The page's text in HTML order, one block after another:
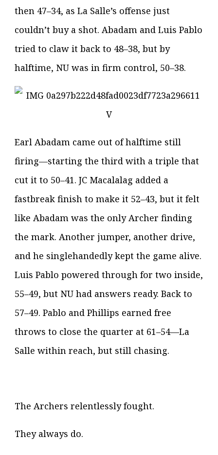
then 47–34, as La Salle’s offense just
couldn’t buy a shot. Abadam and Luis Pablo
tried to claw it back to 48–38, but by
halftime, NU was in firm control, 50–38.
Earl Abadam came out of halftime still
firing—starting the third with a triple that
cut it to 50–41. JC Macalalag added a
fastbreak finish to make it 52–43, but it felt
like Abadam was the only Archer finding
the mark. Another jumper, another drive,
and he singlehandedly kept the game alive.
Luis Pablo powered through for two inside,
55–49, but NU had answers ready. Back to
57–49. Pablo and Phillips earned free
throws to close the quarter at 61–54—La
Salle within reach, but still chasing.
The Archers relentlessly fought.
They always do.